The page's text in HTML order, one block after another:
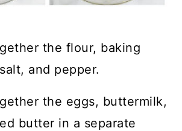
the flour, baking
and pepper.
the eggs, buttermilk,
butter in a separate